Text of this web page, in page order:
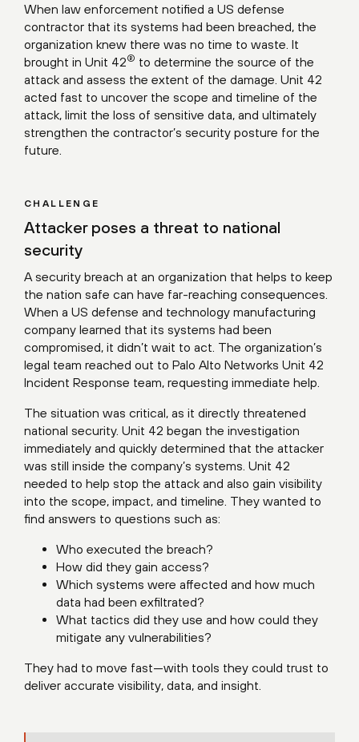
When law enforcement notified a US defense
contractor that its systems had been breached, the
organization knew there was no time to waste. It
brought in Unit 42® to determine the source of the
attack and assess the extent of the damage. Unit 42
acted fast to uncover the scope and timeline of the
attack, limit the loss of sensitive data, and ultimately
strengthen the contractor’s security posture for the
future.
CHALLENGE
Attacker poses a threat to national
security
A security breach at an organization that helps to keep
the nation safe can have far-reaching consequences.
When a US defense and technology manufacturing
company learned that its systems had been
compromised, it didn’t wait to act. The organization’s
legal team reached out to Palo Alto Networks Unit 42
Incident Response team, requesting immediate help.
The situation was critical, as it directly threatened
national security. Unit 42 began the investigation
immediately and quickly determined that the attacker
was still inside the company’s systems. Unit 42
needed to help stop the attack and also gain visibility
into the scope, impact, and timeline. They wanted to
find answers to questions such as:
Who executed the breach?
How did they gain access?
Which systems were affected and how much
data had been exfiltrated?
What tactics did they use and how could they
mitigate any vulnerabilities?
They had to move fast—with tools they could trust to
deliver accurate visibility, data, and insight.